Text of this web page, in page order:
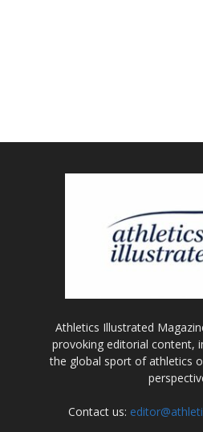
Athletics Illustrated
provoking editorial content,
the global sport of athletics
Contact us: